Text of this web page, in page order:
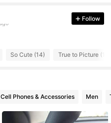
Follow
So Cute (14) True to Picture (14)
Cell Phones & Accessories Men